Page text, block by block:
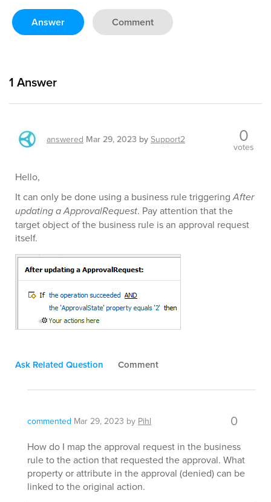
Answer Comment
1 Answer
answered Mar 29, 2023 by Support2 0
votes
Hello,
It can only be done using a business rule triggeringAfter
updating a ApprovalRequest. Pay attention that the
target object of the business rule is an approval request
itself.
Ask Related Question Comment
commented Mar 29, 2023 by Pihl 0
How do I map the approval request in the business
rule to the action that requested the approval. What
property or attribute in the approval (denied) can be
linked to the original action.